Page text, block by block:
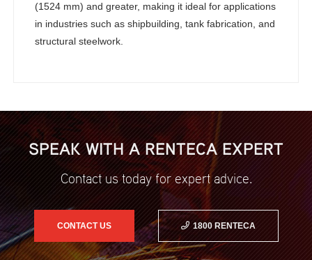
(1524 mm) and greater, making it ideal for applications
in industries such as shipbuilding, tank fabrication, and
structural steelwork.
SPEAK WITH A RENTECA EXPERT
Contact us today for expert advice.
CONTACT US 1800 RENTECA